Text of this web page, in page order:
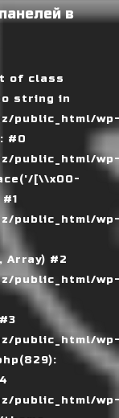
в
of class
string in
public_html/
#0
public_html/
[\\x00-
public_html/
Array) #2
public_html/
public_html/
public_html/